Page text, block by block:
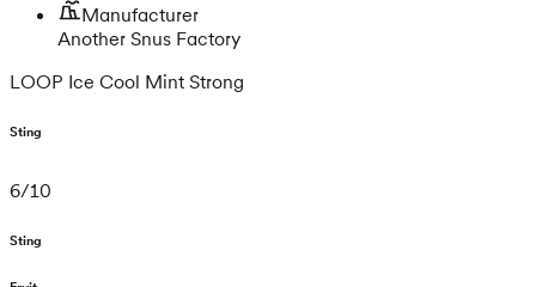
Manufacturer
Another Snus Factory
LOOP Ice Cool Mint Strong
Sting
6/10
Sting